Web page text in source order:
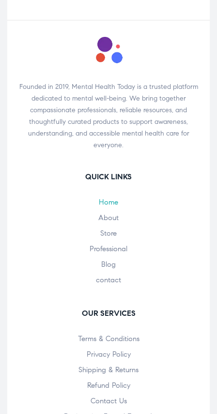
Founded in 2019, Mental Health Today is a trusted platform
dedicated to mental well-being. We bring together
compassionate professionals, reliable resources, and
thoughtfully curated products to support awareness,
understanding, and accessible mental health care for
everyone.
QUICK LINKS
Home
About
Store
Professional
Blog
contact
OUR SERVICES
Terms & Conditions
Privacy Policy
Shipping & Returns
Refund Policy
Contact Us